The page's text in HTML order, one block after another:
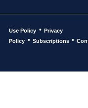
Use Policy • Privacy
Policy • Subscriptions •